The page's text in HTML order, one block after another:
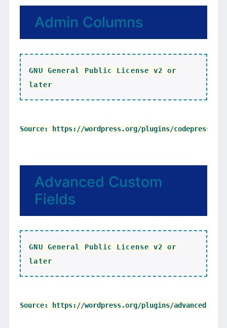
Admin Columns
GNU General Public License v2 or
later
Advanced Custom
Fields
GNU General Public License v2 or
later